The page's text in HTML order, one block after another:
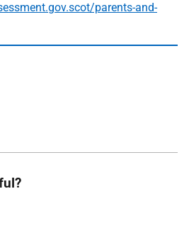
parents-and-